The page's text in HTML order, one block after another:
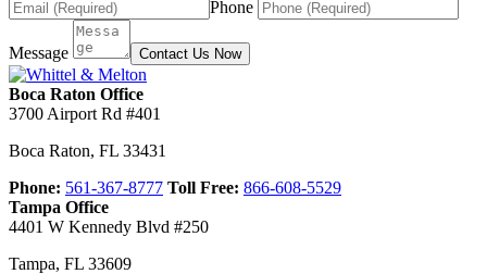
Phone
Message Contact Us Now
Boca Raton Office
3700 Airport Rd #401
Boca Raton, FL 33431
Phone: 561-367-8777 Toll Free: 866-608-5529
Tampa Office
4401 W Kennedy Blvd #250
Tampa, FL 33609